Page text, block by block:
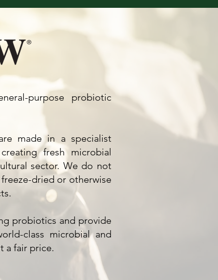
purpose probiotic
made in a specialist
fresh microbial
sector. We do not
dried or otherwise
probiotics and provide
class microbial and
a fair price.